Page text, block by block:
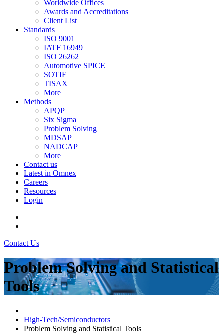
Worldwide Offices
Awards and Accreditations
Client List
Standards
ISO 9001
IATF 16949
ISO 26262
Automotive SPICE
SOTIF
TISAX
More
Methods
APQP
Six Sigma
Problem Solving
MDSAP
NADCAP
More
Contact us
Latest in Omnex
Careers
Resources
Login
Contact Us
Problem Solving and Statistical
Tools
High-Tech/Semiconductors
Problem Solving and Statistical Tools